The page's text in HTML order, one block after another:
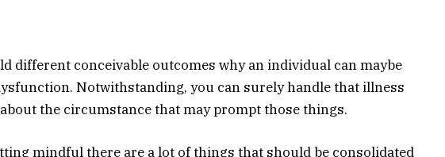
different conceivable outcomes why an individual can maybe
Notwithstanding, you can surely handle that illness
the circumstance that may prompt those things.
mindful there are a lot of things that should be consolidated